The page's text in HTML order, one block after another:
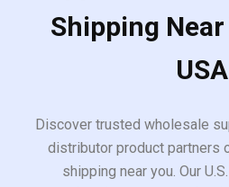
Shipping
USA
Discover trusted wholesale
distributor product partners
shipping near you. Our